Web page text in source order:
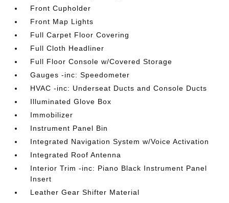
Front Cupholder
Front Map Lights
Full Carpet Floor Covering
Full Cloth Headliner
Full Floor Console w/Covered Storage
Gauges -inc: Speedometer
HVAC -inc: Underseat Ducts and Console Ducts
Illuminated Glove Box
Immobilizer
Instrument Panel Bin
Integrated Navigation System w/Voice Activation
Integrated Roof Antenna
Interior Trim -inc: Piano Black Instrument Panel
Insert
Leather Gear Shifter Material